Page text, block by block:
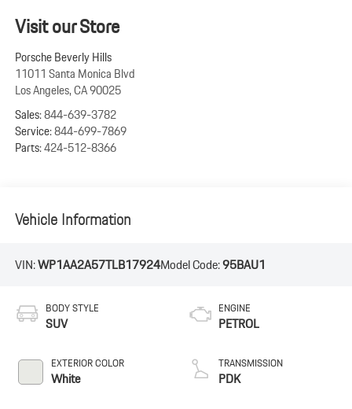
Visit our Store
Porsche Beverly Hills
11011 Santa Monica Blvd
Los Angeles,CA90025
Sales:844-639-3782
Service:844-699-7869
Parts:424-512-8366
Vehicle Information
VIN:WP1AA2A57TLB17924Model Code:95BAU1
BODY STYLE
SUV
EXTERIOR COLOR
White
ENGINE
PETROL
TRANSMISSION
PDK